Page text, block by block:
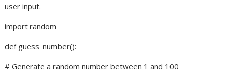
user input.
import random
def guess_number():
# Generate a random number between 1 and 100